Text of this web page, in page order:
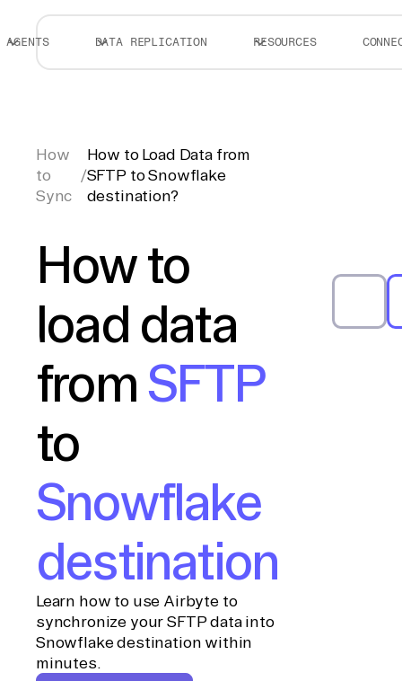
AGENTS DATA REPLICATION RESOURCES
How
to
Sync
/
How to Load Data from
SFTP to Snowflake
destination?
How to
load data
from SFTP
to
Snowflake
destination
Learn how to use Airbyte to
synchronize your SFTP data into
Snowflake destination within
minutes.